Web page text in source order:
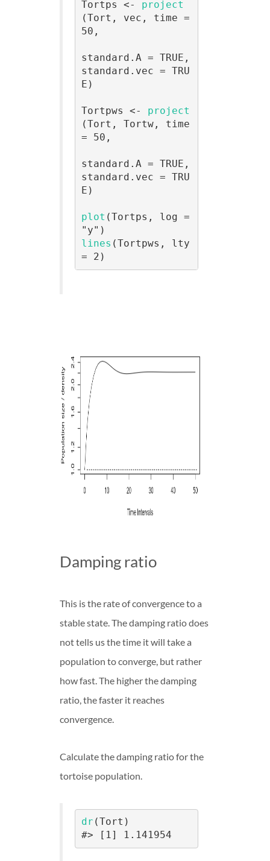
Tortps <- project
(Tort, vec, time =
50,
standard.A = TRUE,
standard.vec = TRU
E)
Tortpws <- project
(Tort, Tortw, time
= 50,
standard.A = TRUE,
standard.vec = TRU
E)
plot (Tortps, log =
lines (Tortpws, lty
= 2)
Damping ratio
This is the rate of convergence to a
stable state. The damping ratio does
not tells us the time it will take a
population to converge, but rather
how fast. The higher the damping
ratio, the faster it reaches
convergence.
Calculate the damping ratio for the
tortoise population.
dr (Tort)
#> [1] 1.141954